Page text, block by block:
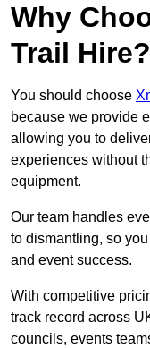
Why
Trail Hire?
You should choose
because we provide
allowing you to
experiences without
equipment.
Our team handles
to dismantling, so
and event success.
With competitive
track record across
councils, events